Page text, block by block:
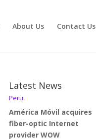
About Us Contact Us
Latest News
Peru:
América Móvil acquires
fiber-optic Internet
provider WOW